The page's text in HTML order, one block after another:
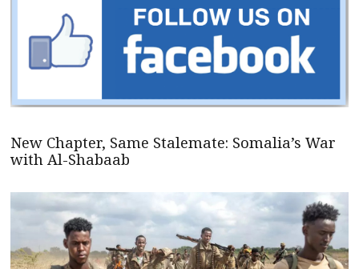
New Chapter, Same Stalemate: Somalia’s War
with Al-Shabaab